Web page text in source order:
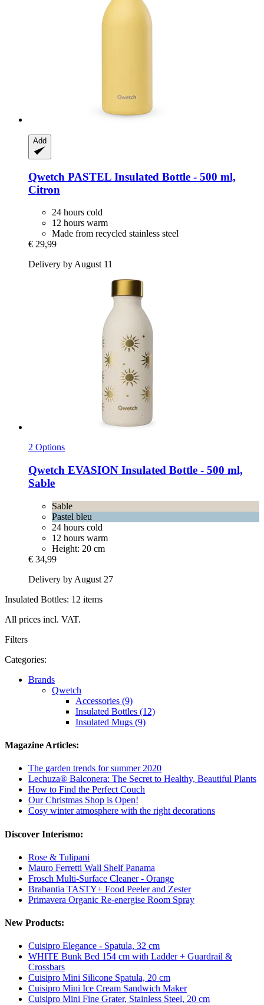
Add
Qwetch PASTEL Insulated Bottle -​ 500 ml,
Citron
24 hours cold
12 hours warm
Made from recycled stainless steel
€ 29,99
Delivery by August 11
2 Options
Qwetch EVASION Insulated Bottle -​ 500 ml,
Sable
Sable
Pastel bleu
24 hours cold
12 hours warm
Height: 20 cm
€ 34,99
Delivery by August 27
Insulated Bottles: 12 items
All prices incl. VAT.
Filters
Categories:
Brands
Qwetch
Accessories (9)
Insulated Bottles (12)
Insulated Mugs (9)
Magazine Articles:
The garden trends for summer 2020
Lechuza® Balconera: The Secret to Healthy, Beautiful Plants
How to Find the Perfect Couch
Our Christmas Shop is Open!
Cosy winter atmosphere with the right decorations
Discover Interismo:
Rose & Tulipani
Mauro Ferretti Wall Shelf Panama
Frosch Multi-Surface Cleaner - Orange
Brabantia TASTY+ Food Peeler and Zester
Primavera Organic Re-energise Room Spray
New Products:
Cuisipro Elegance - Spatula, 32 cm
WHITE Bunk Bed 154 cm with Ladder + Guardrail &
Crossbars
Cuisipro Mini Silicone Spatula, 20 cm
Cuisipro Mini Ice Cream Sandwich Maker
Cuisipro Mini Fine Grater, Stainless Steel, 20 cm